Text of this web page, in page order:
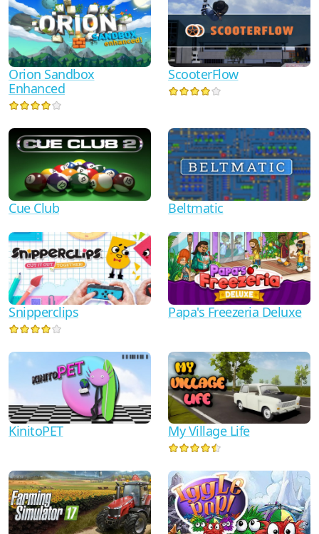
Orion Sandbox
Enhanced
ScooterFlow
Cue Club Beltmatic
Snipperclips Papa's Freezeria Deluxe
KinitoPET My Village Life